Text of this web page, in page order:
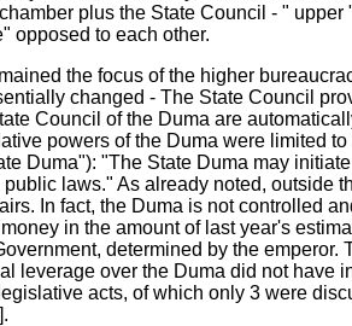
plus the State Council - "
opposed to each other.
the focus of the higher
changed - The State Council
Council of the Duma are
powers of the Duma were limited
Duma"): "The State Duma may
public laws." As already noted, outside
In fact, the Duma is not controlled
in the amount of last year's
determined by the
leverage over the Duma did not have
acts, of which only 3 were